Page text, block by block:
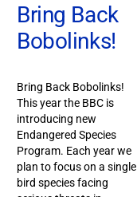
Bring Back
Bobolinks!
Bring Back Bobolinks!
This year the BBC is
introducing new
Endangered Species
Program. Each year we
plan to focus on a single
bird species facing